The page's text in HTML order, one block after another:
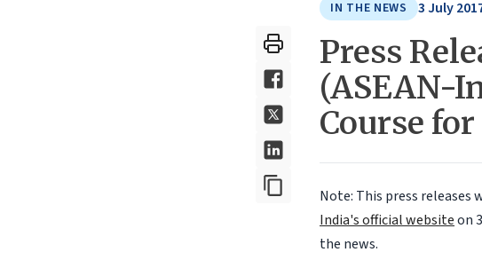
IN THE NEWS 3 July
Press
(ASEAN-
Course
Note: This press releases
India's official websiteon
the news.